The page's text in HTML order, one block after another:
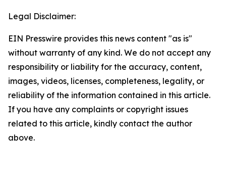
Legal Disclaimer:
EIN Presswire provides this news content "as is"
without warranty of any kind. We do not accept any
responsibility or liability for the accuracy, content,
images, videos, licenses, completeness, legality, or
reliability of the information contained in this article.
If you have any complaints or copyright issues
related to this article, kindly contact the author
above.